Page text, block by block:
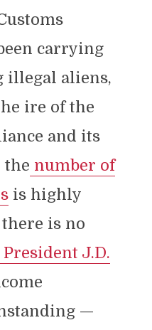
carrying
illegal aliens,
ire of the
and its
the number of
is highly
is no
J.D.
—